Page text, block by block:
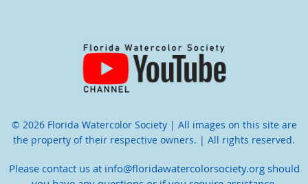
© 2026 Florida Watercolor Society | All images on this site are
the property of their respective owners. | All rights reserved.
Please contact us at info@floridawatercolorsociety.org should